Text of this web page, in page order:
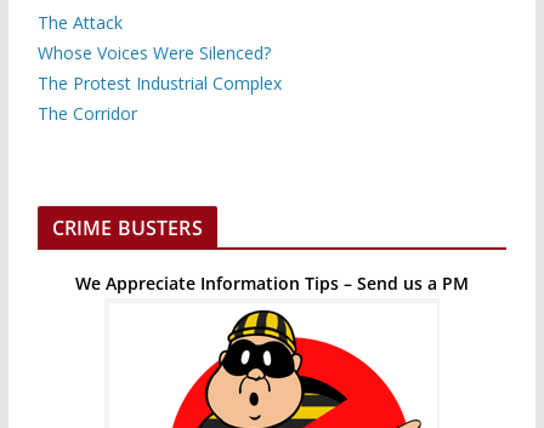
The Attack
Whose Voices Were Silenced?
The Protest Industrial Complex
The Corridor
CRIME BUSTERS
We Appreciate Information Tips – Send us a PM